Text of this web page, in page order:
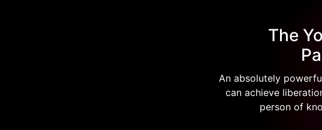
The
An absolutely
can achieve
person of